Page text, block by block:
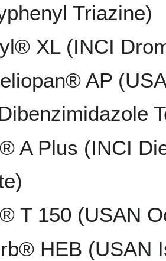
Triazine)
XL (INCI
AP
A Plus (INCI
T 150 (USAN
HEB (USAN